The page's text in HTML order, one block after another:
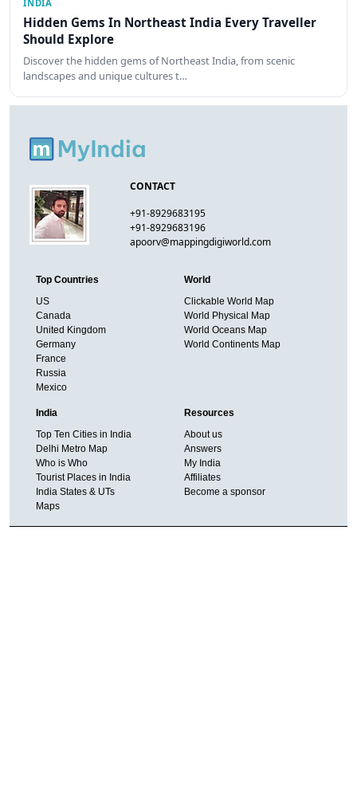
INDIA
Hidden Gems In Northeast India Every Traveller
Should Explore
Discover the hidden gems of Northeast India, from scenic
landscapes and unique cultures t…
CONTACT
+91-8929683195
+91-8929683196
apoorv@mappingdigiworld.com
Top Countries
US
Canada
United Kingdom
Germany
France
Russia
Mexico
World
Clickable World Map
World Physical Map
World Oceans Map
World Continents Map
India
Top Ten Cities in India
Delhi Metro Map
Who is Who
Tourist Places in India
India States & UTs
Maps
Resources
About us
Answers
My India
Affiliates
Become a sponsor